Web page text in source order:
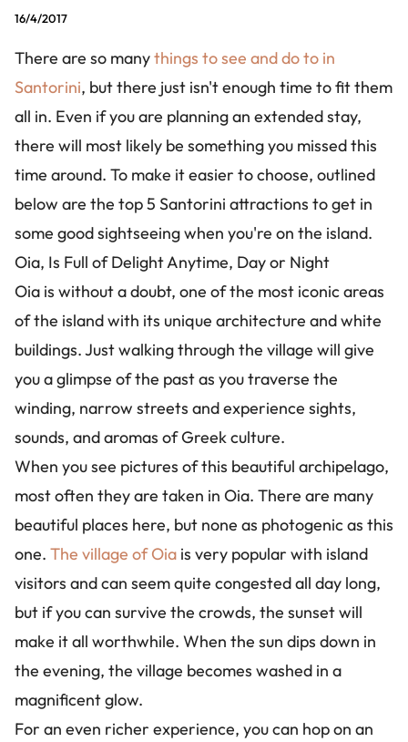
+30 694 1424488
info@santorinibesttours.com
WE ARE SOCIAL
16/4/2017
There are so manythings to see and do to in
Santorini, but there just isn't enough time to fit them
all in. Even if you are planning an extended stay,
there will most likely be something you missed this
time around. To make it easier to choose, outlined
below are the top 5 Santorini attractions to get in
some good sightseeing when you're on the island.
Oia, Is Full of Delight Anytime, Day or Night
Oia is without a doubt, one of the most iconic areas
of the island with its unique architecture and white
buildings. Just walking through the village will give
you a glimpse of the past as you traverse the
winding, narrow streets and experience sights,
sounds, and aromas of Greek culture.
When you see pictures of this beautiful archipelago,
most often they are taken in Oia. There are many
beautiful places here, but none as photogenic as this
one. The village of Oia is very popular with island
visitors and can seem quite congested all day long,
but if you can survive the crowds, the sunset will
make it all worthwhile. When the sun dips down in
the evening, the village becomes washed in a
magnificent glow.
For an even richer experience, you can hop on an